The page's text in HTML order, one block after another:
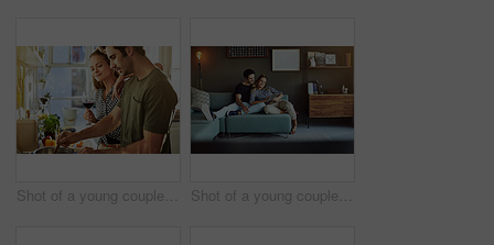
Shot of a young couple preparing a meal together at home Shot of a young couple using a digital tablet together while relaxing on the sofa at home